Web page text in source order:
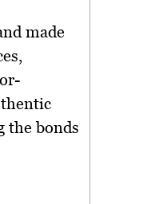
made
the bonds